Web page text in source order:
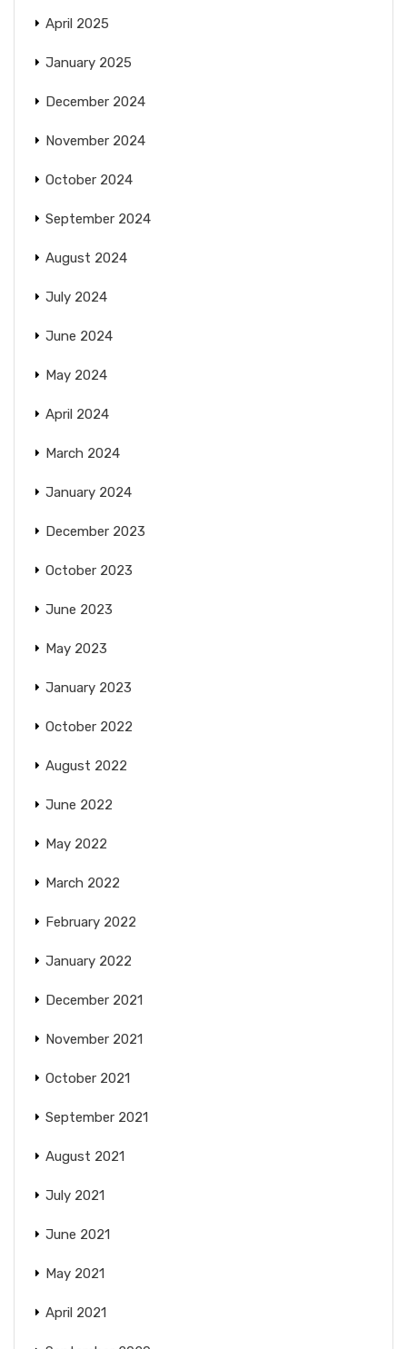
April 2025
January 2025
December 2024
November 2024
October 2024
September 2024
August 2024
July 2024
June 2024
May 2024
April 2024
March 2024
January 2024
December 2023
October 2023
June 2023
May 2023
January 2023
October 2022
August 2022
June 2022
May 2022
March 2022
February 2022
January 2022
December 2021
November 2021
October 2021
September 2021
August 2021
July 2021
June 2021
May 2021
April 2021